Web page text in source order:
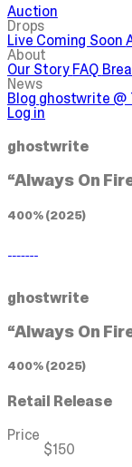
Auction
Drops
Live Coming Soon
About
Our StoryFAQ
News
Blog ghostwrite @
Log in
ghostwrite
“Always On
400% (2025)
ghostwrite
“Always On
400% (2025)
Retail Release
Price
$150